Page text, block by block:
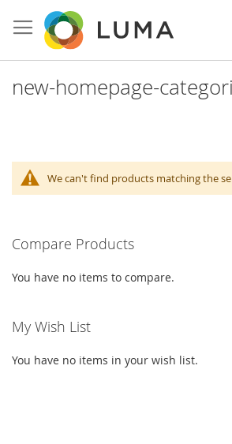
to
Content
new-homepage-
We can't find products matching the
Compare Products
You have no items to compare.
My Wish List
You have no items in your wish list.